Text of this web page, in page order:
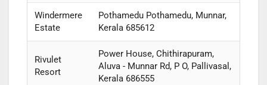
Windermere
Estate
Pothamedu Pothamedu, Munnar,
Kerala 685612
Rivulet
Resort
Power House, Chithirapuram,
Aluva - Munnar Rd, P O, Pallivasal,
Kerala 686555